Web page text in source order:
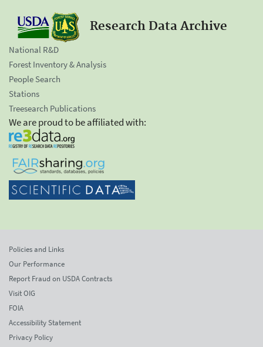
Research Data Archive
National R&D
Forest Inventory & Analysis
People Search
Stations
Treesearch Publications
We are proud to be affiliated with:
Policies and Links
Our Performance
Report Fraud on USDA Contracts
Visit OIG
FOIA
Accessibility Statement
Privacy Policy